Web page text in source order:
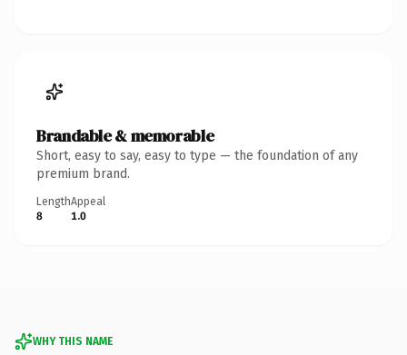
Brandable & memorable
Short, easy to say, easy to type — the foundation of any
premium brand.
Length
8
Appeal
1.0
WHY THIS NAME